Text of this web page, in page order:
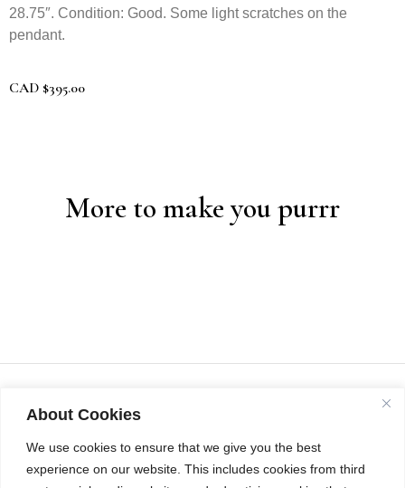
About Cookies
We use cookies to ensure that we give you the best
experience on our website. This includes cookies from third
28.75″. Condition: Good. Some light scratches on the
pendant.
CAD $395.00
More to make you purrr